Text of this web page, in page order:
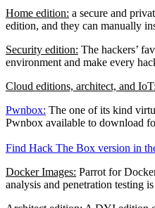
Home edition: a secure and
edition, and they can manually
Security edition: The hackers’
environment and make every
Cloud editions, architect, and IoT:
Pwnbox: The one of its kind
Pwnbox available to download
Find Hack The Box version in
Docker Images: Parrot for
analysis and penetration testing